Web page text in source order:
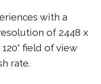
with a
of 2448 x
field of view
rate.